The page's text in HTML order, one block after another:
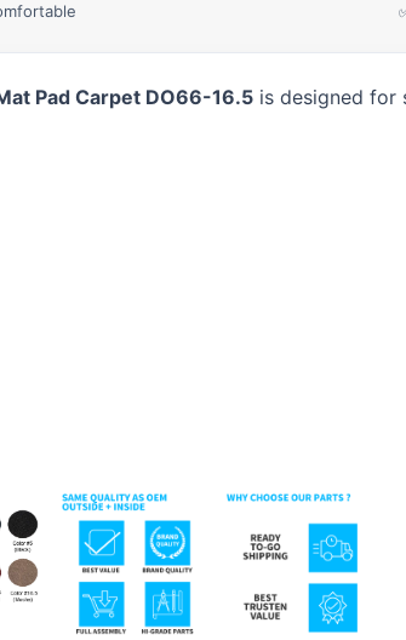
Pad Carpet DO66-16.5 is designed for